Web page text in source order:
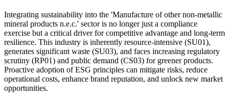
Integrating sustainability into the 'Manufacture of other non-metallic
mineral products n.e.c.' sector is no longer just a compliance
exercise but a critical driver for competitive advantage and long-term
resilience. This industry is inherently resource-intensive (SU01),
generates significant waste (SU03), and faces increasing regulatory
scrutiny (RP01) and public demand (CS03) for greener products.
Proactive adoption of ESG principles can mitigate risks, reduce
operational costs, enhance brand reputation, and unlock new market
opportunities.